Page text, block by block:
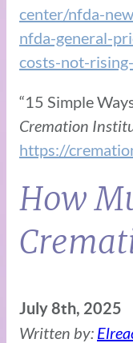
center/nfda-
nfda-general-
costs-not-
“15 Simple
Cremation
https://
How
July 8th, 2025
Written by: